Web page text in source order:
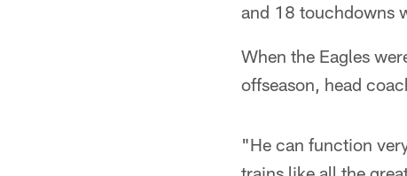
and 18 touchdowns
When the Eagles
offseason, head
"He can function